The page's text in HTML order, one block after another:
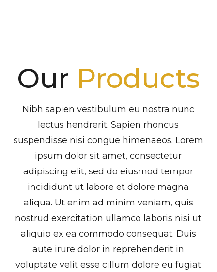
Our Products
Nibh sapien vestibulum eu nostra nunc
lectus hendrerit. Sapien rhoncus
suspendisse nisi congue himenaeos. Lorem
ipsum dolor sit amet, consectetur
adipiscing elit, sed do eiusmod tempor
incididunt ut labore et dolore magna
aliqua. Ut enim ad minim veniam, quis
nostrud exercitation ullamco laboris nisi ut
aliquip ex ea commodo consequat. Duis
aute irure dolor in reprehenderit in
voluptate velit esse cillum dolore eu fugiat